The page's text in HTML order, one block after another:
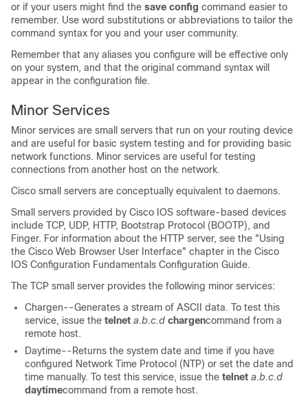
or if your users might find the save config command easier to
remember. Use word substitutions or abbreviations to tailor the
command syntax for you and your user community.
Remember that any aliases you configure will be effective only
on your system, and that the original command syntax will
appear in the configuration file.
Minor Services
Minor services are small servers that run on your routing device
and are useful for basic system testing and for providing basic
network functions. Minor services are useful for testing
connections from another host on the network.
Cisco small servers are conceptually equivalent to daemons.
Small servers provided by Cisco IOS software-based devices
include TCP, UDP, HTTP, Bootstrap Protocol (BOOTP), and
Finger. For information about the HTTP server, see the "Using
the Cisco Web Browser User Interface" chapter in the Cisco
IOS Configuration Fundamentals Configuration Guide.
The TCP small server provides the following minor services:
Chargen--Generates a stream of ASCII data. To test this
service, issue the telnet a.b.c.d chargencommand from a
remote host.
Daytime--Returns the system date and time if you have
configured Network Time Protocol (NTP) or set the date and
time manually. To test this service, issue the telnet a.b.c.d
daytimecommand from a remote host.